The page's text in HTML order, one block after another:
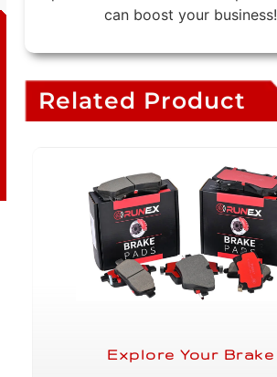
can boost your business!
Related Product
Explore Your Brake